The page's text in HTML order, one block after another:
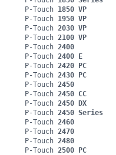
P-Touch 1850 VP
P-Touch 1950 VP
P-Touch 2030 VP
P-Touch 2100 VP
P-Touch 2400
P-Touch 2400 E
P-Touch 2420 PC
P-Touch 2430 PC
P-Touch 2450
P-Touch 2450 CC
P-Touch 2450 DX
P-Touch 2450 Series
P-Touch 2460
P-Touch 2470
P-Touch 2480
P-Touch 2500 PC